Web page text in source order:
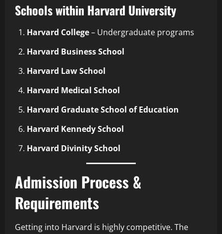
Schools within Harvard University
Harvard College– Undergraduate programs
Harvard Business School
Harvard Law School
Harvard Medical School
Harvard Graduate School of Education
Harvard Kennedy School
Harvard Divinity School
Admission Process &
Requirements
Getting into Harvard is highly competitive. The